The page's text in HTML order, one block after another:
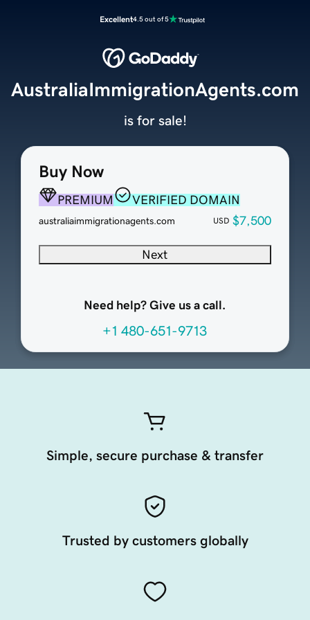
Excellent4.5 out of 5
Buy Now
PREMIUM VERIFIED DOMAIN
australiaimmigrationagents.com USD $7,500
Next
Need help? Give us a call.
+1 480-651-9713
AustraliaImmigrationAgents.com
is for sale!
Simple, secure purchase & transfer
Trusted by customers globally